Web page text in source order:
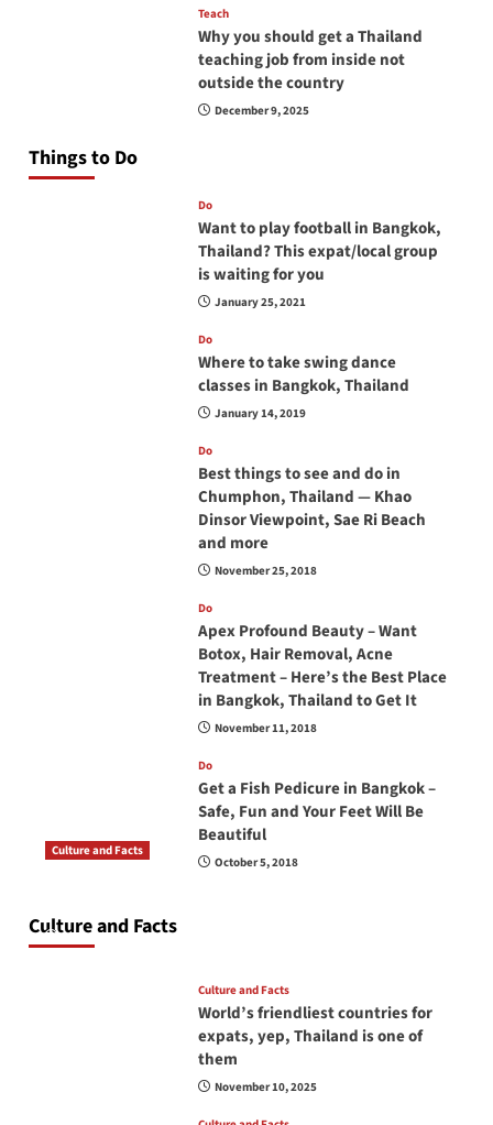
Teach
Why you should get a Thailand
teaching job from inside not
outside the country
December 9, 2025
Things to Do
Do
Want to play football in Bangkok,
Thailand? This expat/local group
is waiting for you
January 25, 2021
Do
Where to take swing dance
classes in Bangkok, Thailand
January 14, 2019
Do
Best things to see and do in
Chumphon, Thailand — Khao
Dinsor Viewpoint, Sae Ri Beach
and more
November 25, 2018
Do
Apex Profound Beauty – Want
Botox, Hair Removal, Acne
Treatment – Here’s the Best Place
in Bangkok, Thailand to Get It
November 11, 2018
Do
Get a Fish Pedicure in Bangkok –
Safe, Fun and Your Feet Will Be
Beautiful
October 5, 2018
Culture and Facts
Culture and Facts
June 17, 2026
Culture and Facts
World’s friendliest countries for
expats, yep, Thailand is one of
them
November 10, 2025